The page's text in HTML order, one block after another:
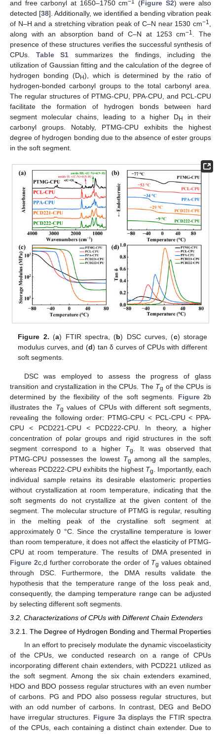
and free carbonyl at 1650–1750 cm−1 (Figure S2) were also
detected [38]. Additionally, we identified a bending vibration peak
of N–H and a stretching vibration peak of C–N near 1530 cm−1
along with an absorption band of C–N at 1253 cm−1
. The
presence of these structures verifies the successful synthesis of
CPUs. Table S1 summarizes the findings, including the
utilization of Gaussian fitting and the calculation of the degree of
hydrogen bonding (DH), which is determined by the ratio of
hydrogen-bonded carbonyl groups to the total carbonyl area.
The regular structures of PTMG-CPU, PPA-CPU, and PCL-CPU
facilitate the formation of hydrogen bonds between hard
segment molecular chains, leading to a higher DH
in their
carbonyl groups. Notably, PTMG-CPU exhibits the highest
degree of hydrogen bonding due to the absence of ester groups
in the soft segment.
Figure 2. (a) FTIR spectra, (b) DSC curves, (c) storage
modulus curves, and (d) tan δ curves of CPUs with different
soft segments.
DSC was employed to assess the progress of glass
transition and crystallization in the CPUs. The Tg of the CPUs is
determined by the flexibility of the soft segments. Figure 2b
illustrates the Tg values of CPUs with different soft segments,
revealing the following order: PTMG-CPU < PCL-CPU < PPA-
CPU < PCD221-CPU < PCD222-CPU. In theory, a higher
concentration of polar groups and rigid structures in the soft
segment correspond to a higher Tg
. It was observed that
PTMG-CPU possesses the lowest Tg among all the samples,
whereas PCD222-CPU exhibits the highest Tg
. Importantly, each
individual sample retains its desirable elastomeric properties
without crystallization at room temperature, indicating that the
soft segments do not crystallize at the given content of the
segment. The molecular structure of PTMG is regular, resulting
in the melting peak of the crystalline soft segment at
approximately 0 °C. Since the crystalline temperature is lower
than room temperature, it does not affect the elasticity of PTMG-
CPU at room temperature. The results of DMA presented in
Figure 2c,d further corroborate the order of Tg values obtained
through DSC. Furthermore, the DMA results validate the
hypothesis that the temperature range of the loss peak and,
consequently, the damping temperature range can be adjusted
by selecting different soft segments.
3.2. Characterizations of CPUs with Different Chain Extenders
3.2.1. The Degree of Hydrogen Bonding and Thermal Properties
In an effort to precisely modulate the dynamic viscoelasticity
of the CPUs, we conducted research on a range of CPUs
incorporating different chain extenders, with PCD221 utilized as
the soft segment. Among the six chain extenders examined,
HDO and BDO possess regular structures with an even number
of carbons. PG and PDO also possess regular structures, but
with an odd number of carbons. In contrast, DEG and BeDO
have irregular structures. Figure 3a displays the FTIR spectra
of the CPUs, each containing a distinct chain extender. Due to